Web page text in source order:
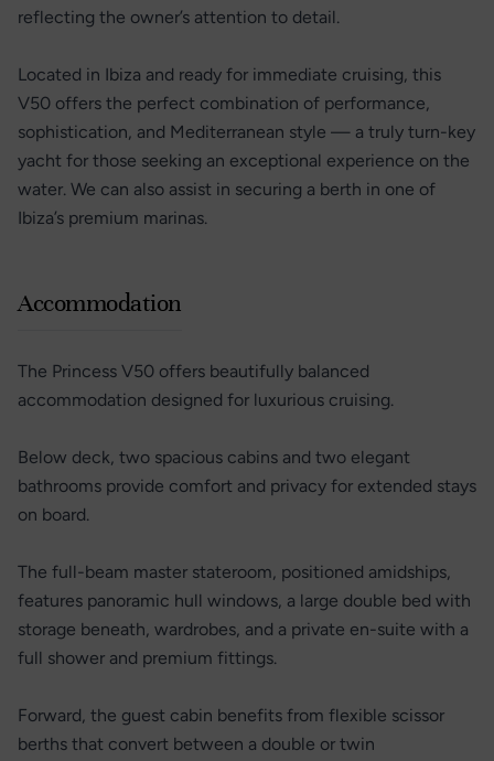
reflecting the owner’s attention to detail.
Located in Ibiza and ready for immediate cruising, this
V50 offers the perfect combination of performance,
sophistication, and Mediterranean style — a truly turn-key
yacht for those seeking an exceptional experience on the
water. We can also assist in securing a berth in one of
Ibiza’s premium marinas.
Accommodation
The Princess V50 offers beautifully balanced
accommodation designed for luxurious cruising.
Below deck, two spacious cabins and two elegant
bathrooms provide comfort and privacy for extended stays
on board.
The full-beam master stateroom, positioned amidships,
features panoramic hull windows, a large double bed with
storage beneath, wardrobes, and a private en-suite with a
full shower and premium fittings.
Forward, the guest cabin benefits from flexible scissor
berths that convert between a double or twin